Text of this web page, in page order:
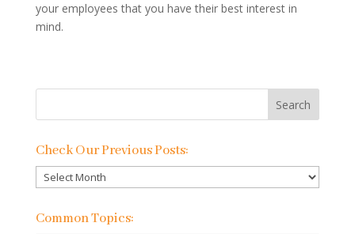
your employees that you have their best interest in
mind.
Check Our Previous Posts:
Check
Our
Previous
Common Topics: